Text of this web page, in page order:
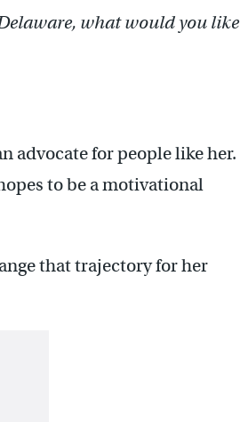
what would you like
advocate for people like her.
to be a motivational
that trajectory for her